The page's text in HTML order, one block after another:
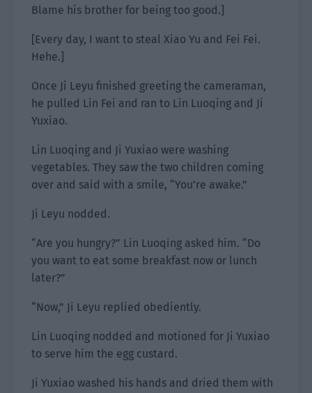
Blame his brother for being too good.]
[Every day, I want to steal Xiao Yu and Fei Fei.
Hehe.]
Once Ji Leyu finished greeting the cameraman,
he pulled Lin Fei and ran to Lin Luoqing and Ji
Yuxiao.
Lin Luoqing and Ji Yuxiao were washing
vegetables. They saw the two children coming
over and said with a smile, “You’re awake.”
Ji Leyu nodded.
“Are you hungry?” Lin Luoqing asked him. “Do
you want to eat some breakfast now or lunch
later?”
“Now,” Ji Leyu replied obediently.
Lin Luoqing nodded and motioned for Ji Yuxiao
to serve him the egg custard.
Ji Yuxiao washed his hands and dried them with